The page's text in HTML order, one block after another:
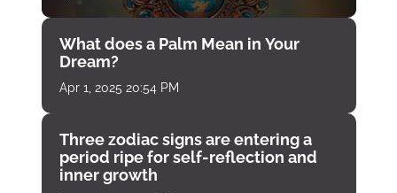
What does a Palm Mean in Your
Dream?
Apr 1, 2025 20:54 PM
Three zodiac signs are entering a
period ripe for self-reflection and
inner growth